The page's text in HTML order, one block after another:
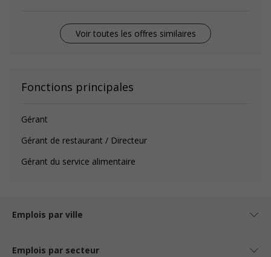
Voir toutes les offres similaires
Fonctions principales
Gérant
Gérant de restaurant / Directeur
Gérant du service alimentaire
Emplois par ville
Emplois par secteur